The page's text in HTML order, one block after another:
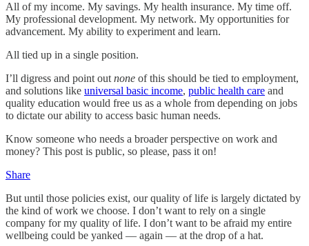
All of my income. My savings. My health insurance. My time off.
My professional development. My network. My opportunities for
advancement. My ability to experiment and learn.
All tied up in a single position.
I’ll digress and point out none of this should be tied to employment,
and solutions like universal basic income, public health care and
quality education would free us as a whole from depending on jobs
to dictate our ability to access basic human needs.
Know someone who needs a broader perspective on work and
money? This post is public, so please, pass it on!
Share
But until those policies exist, our quality of life is largely dictated by
the kind of work we choose. I don’t want to rely on a single
company for my quality of life. I don’t want to be afraid my entire
wellbeing could be yanked — again — at the drop of a hat.